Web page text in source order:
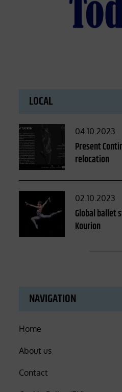
LOCAL
Posted
on
04.10.2023
Present
relocation
Posted
on
02.10.2023
Global ballet
Kourion
NAVIGATION
Home
About us
Contact